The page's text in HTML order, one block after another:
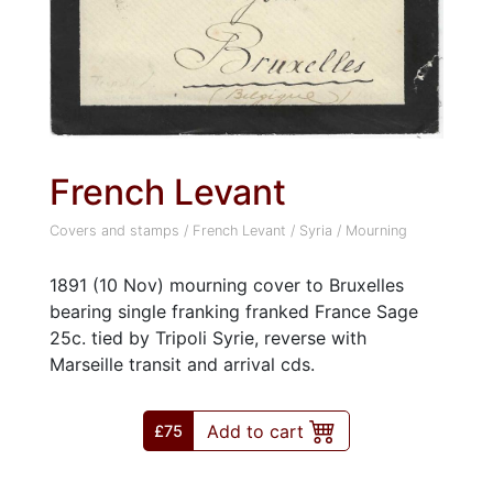
French Levant
Covers and stamps / French Levant / Syria / Mourning
1891 (10 Nov) mourning cover to Bruxelles
bearing single franking franked France Sage
25c. tied by Tripoli Syrie, reverse with
Marseille transit and arrival cds.
£75 Add to cart